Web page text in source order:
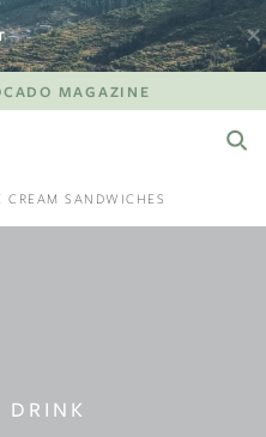
MAGAZINE
SANDWICHES
DRINK